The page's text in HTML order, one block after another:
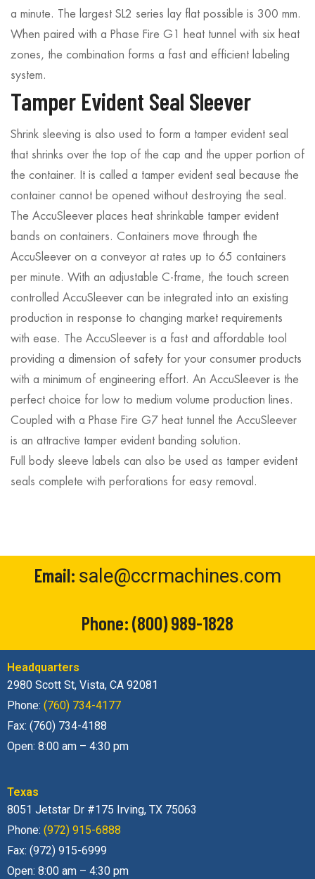
a minute. The largest SL2 series lay flat possible is 300 mm.
When paired with a Phase Fire G1 heat tunnel with six heat
zones, the combination forms a fast and efficient labeling
system.
Tamper Evident Seal Sleever
Shrink sleeving is also used to form a tamper evident seal
that shrinks over the top of the cap and the upper portion of
the container. It is called a tamper evident seal because the
container cannot be opened without destroying the seal.
The AccuSleever places heat shrinkable tamper evident
bands on containers. Containers move through the
AccuSleever on a conveyor at rates up to 65 containers
per minute. With an adjustable C-frame, the touch screen
controlled AccuSleever can be integrated into an existing
production in response to changing market requirements
with ease. The AccuSleever is a fast and affordable tool
providing a dimension of safety for your consumer products
with a minimum of engineering effort. An AccuSleever is the
perfect choice for low to medium volume production lines.
Coupled with a Phase Fire G7 heat tunnel the AccuSleever
is an attractive tamper evident banding solution.
Full body sleeve labels can also be used as tamper evident
seals complete with perforations for easy removal.
Email: sale@ccrmachines.com
Phone:(800) 989-1828
Headquarters
2980 Scott St, Vista, CA 92081
Phone: (760) 734-4177
Fax: (760) 734-4188
Open: 8:00 am – 4:30 pm
Texas
8051 Jetstar Dr #175 Irving, TX 75063
Phone: (972) 915-6888
Fax: (972) 915-6999
Open: 8:00 am – 4:30 pm